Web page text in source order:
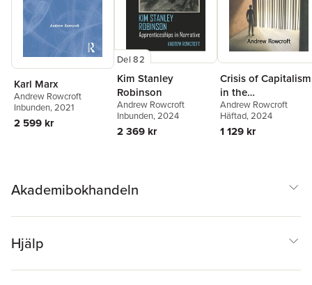
Karl Marx
Andrew Rowcroft
Inbunden, 2021
2 599 kr
Del 82
Kim Stanley
Robinson
Andrew Rowcroft
Inbunden, 2024
2 369 kr
Crisis of Capitalism
in the
Contemporary
Novel
Andrew Rowcroft
Häftad, 2024
1 129 kr
Akademibokhandeln
Hjälp